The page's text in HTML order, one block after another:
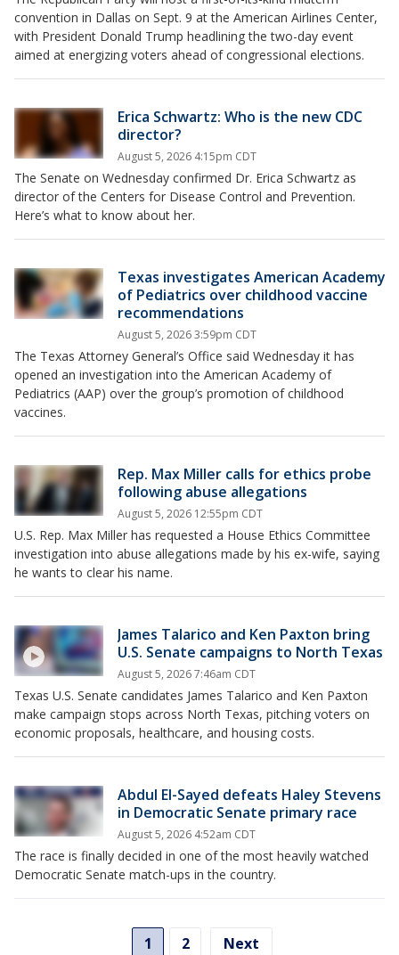
convention in Dallas on Sept. 9 at the American Airlines Center,
with President Donald Trump headlining the two-day event
aimed at energizing voters ahead of congressional elections.
Erica Schwartz: Who is the new CDC
director?
August 5, 2026 4:15pm CDT
The Senate on Wednesday confirmed Dr. Erica Schwartz as
director of the Centers for Disease Control and Prevention.
Here’s what to know about her.
Texas investigates American Academy
of Pediatrics over childhood vaccine
recommendations
August 5, 2026 3:59pm CDT
The Texas Attorney General’s Office said Wednesday it has
opened an investigation into the American Academy of
Pediatrics (AAP) over the group’s promotion of childhood
vaccines.
Rep. Max Miller calls for ethics probe
following abuse allegations
August 5, 2026 12:55pm CDT
U.S. Rep. Max Miller has requested a House Ethics Committee
investigation into abuse allegations made by his ex-wife, saying
he wants to clear his name.
James Talarico and Ken Paxton bring
U.S. Senate campaigns to North Texas
August 5, 2026 7:46am CDT
Texas U.S. Senate candidates James Talarico and Ken Paxton
make campaign stops across North Texas, pitching voters on
economic proposals, healthcare, and housing costs.
Abdul El-Sayed defeats Haley Stevens
in Democratic Senate primary race
August 5, 2026 4:52am CDT
The race is finally decided in one of the most heavily watched
Democratic Senate match-ups in the country.
1 2 Next